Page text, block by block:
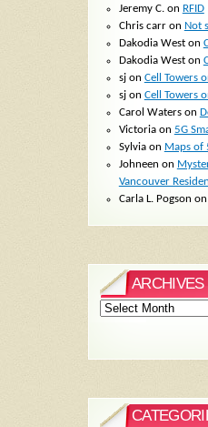
Jeremy C. on RFID
Chris carron Not
Dakodia Weston
Dakodia Weston
sjon Cell Towers
sjon Cell Towers
Carol Waterson
Victoriaon 5G
Sylviaon Maps of
Johneen on
Vancouver
Carla L. Pogson on
ARCHIVES
Archives